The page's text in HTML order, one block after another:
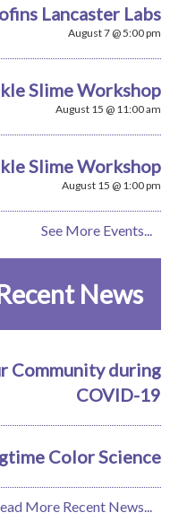
Lancaster Labs
August 7 @ 5:00 pm
Slime Workshop
August 15 @ 11:00 am
Slime Workshop
August 15 @ 1:00 pm
See More Events...
News
Community during
COVID-19
Color Science
More Recent News...